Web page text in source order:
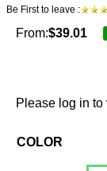
Be First to leave :
From:$39.01
Please log in
COLOR